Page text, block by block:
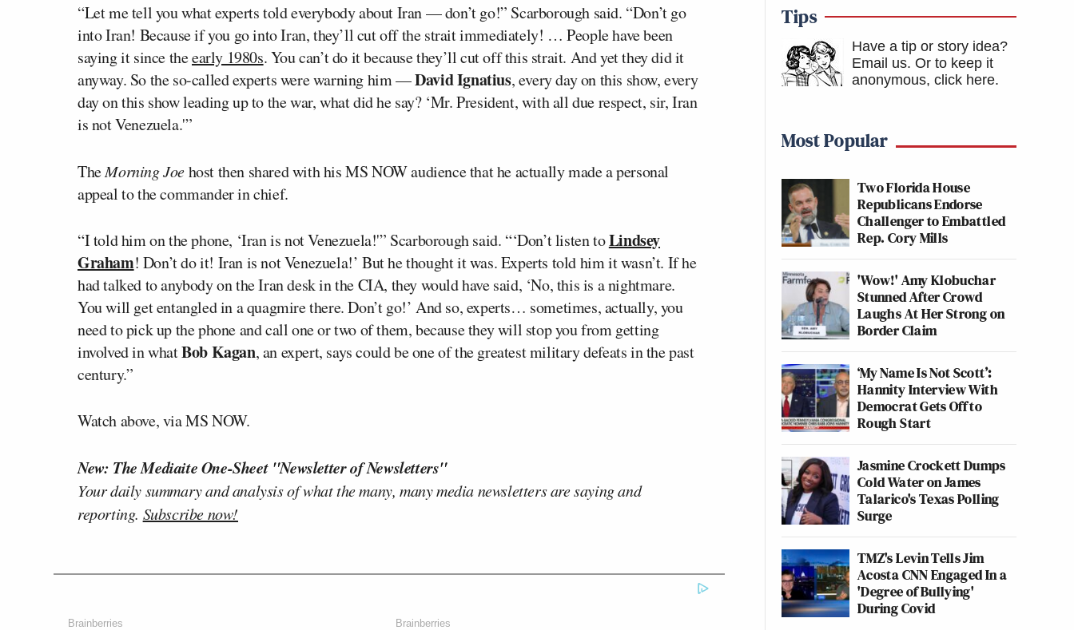
“Let me tell you what experts told everybody about Iran — don’t go!” Scarborough said. “Don’t go
into Iran! Because if you go into Iran, they’ll cut off the strait immediately! … People have been
saying it since theearly 1980s. You can’t do it because they’ll cut off this strait. And yet they did it
anyway. So the so-called experts were warning him —David Ignatius, every day on this show, every
day on this show leading up to the war, what did he say? ‘Mr. President, with all due respect, sir, Iran
is not Venezuela.'”
TheMorning Joehost then shared with his MS NOW audience that he actually made a personal
appeal to the commander in chief.
“I told him on the phone, ‘Iran is not Venezuela!'” Scarborough said. “‘Don’t listen toLindsey
Graham! Don’t do it! Iran is not Venezuela!’ But he thought it was. Experts told him it wasn’t. If he
had talked to anybody on the Iran desk in the CIA, they would have said, ‘No, this is a nightmare.
You will get entangled in a quagmire there. Don’t go!’ And so, experts… sometimes, actually, you
need to pick up the phone and call one or two of them, because they will stop you from getting
involved in whatBob Kagan, an expert, says could be one of the greatest military defeats in the past
century.”
Watch above, via MS NOW.
New: The Mediaite One-Sheet "Newsletter of Newsletters"
Your daily summary and analysis of what the many, many media newsletters are saying and
reporting. Subscribe now!
Brainberries Brainberries
Tips
Have a tip or story idea?
Email us. Or to keep it
anonymous, click here.
Most Popular
Two Florida House
Republicans Endorse
Challenger to Embattled
Rep. Cory Mills
'Wow!' Amy Klobuchar
Stunned After Crowd
Laughs At Her Strong on
Border Claim
‘My Name Is Not Scott’:
Hannity Interview With
Democrat Gets Off to
Rough Start
Jasmine Crockett Dumps
Cold Water on James
Talarico's Texas Polling
Surge
TMZ's Levin Tells Jim
Acosta CNN Engaged In a
'Degree of Bullying'
During Covid